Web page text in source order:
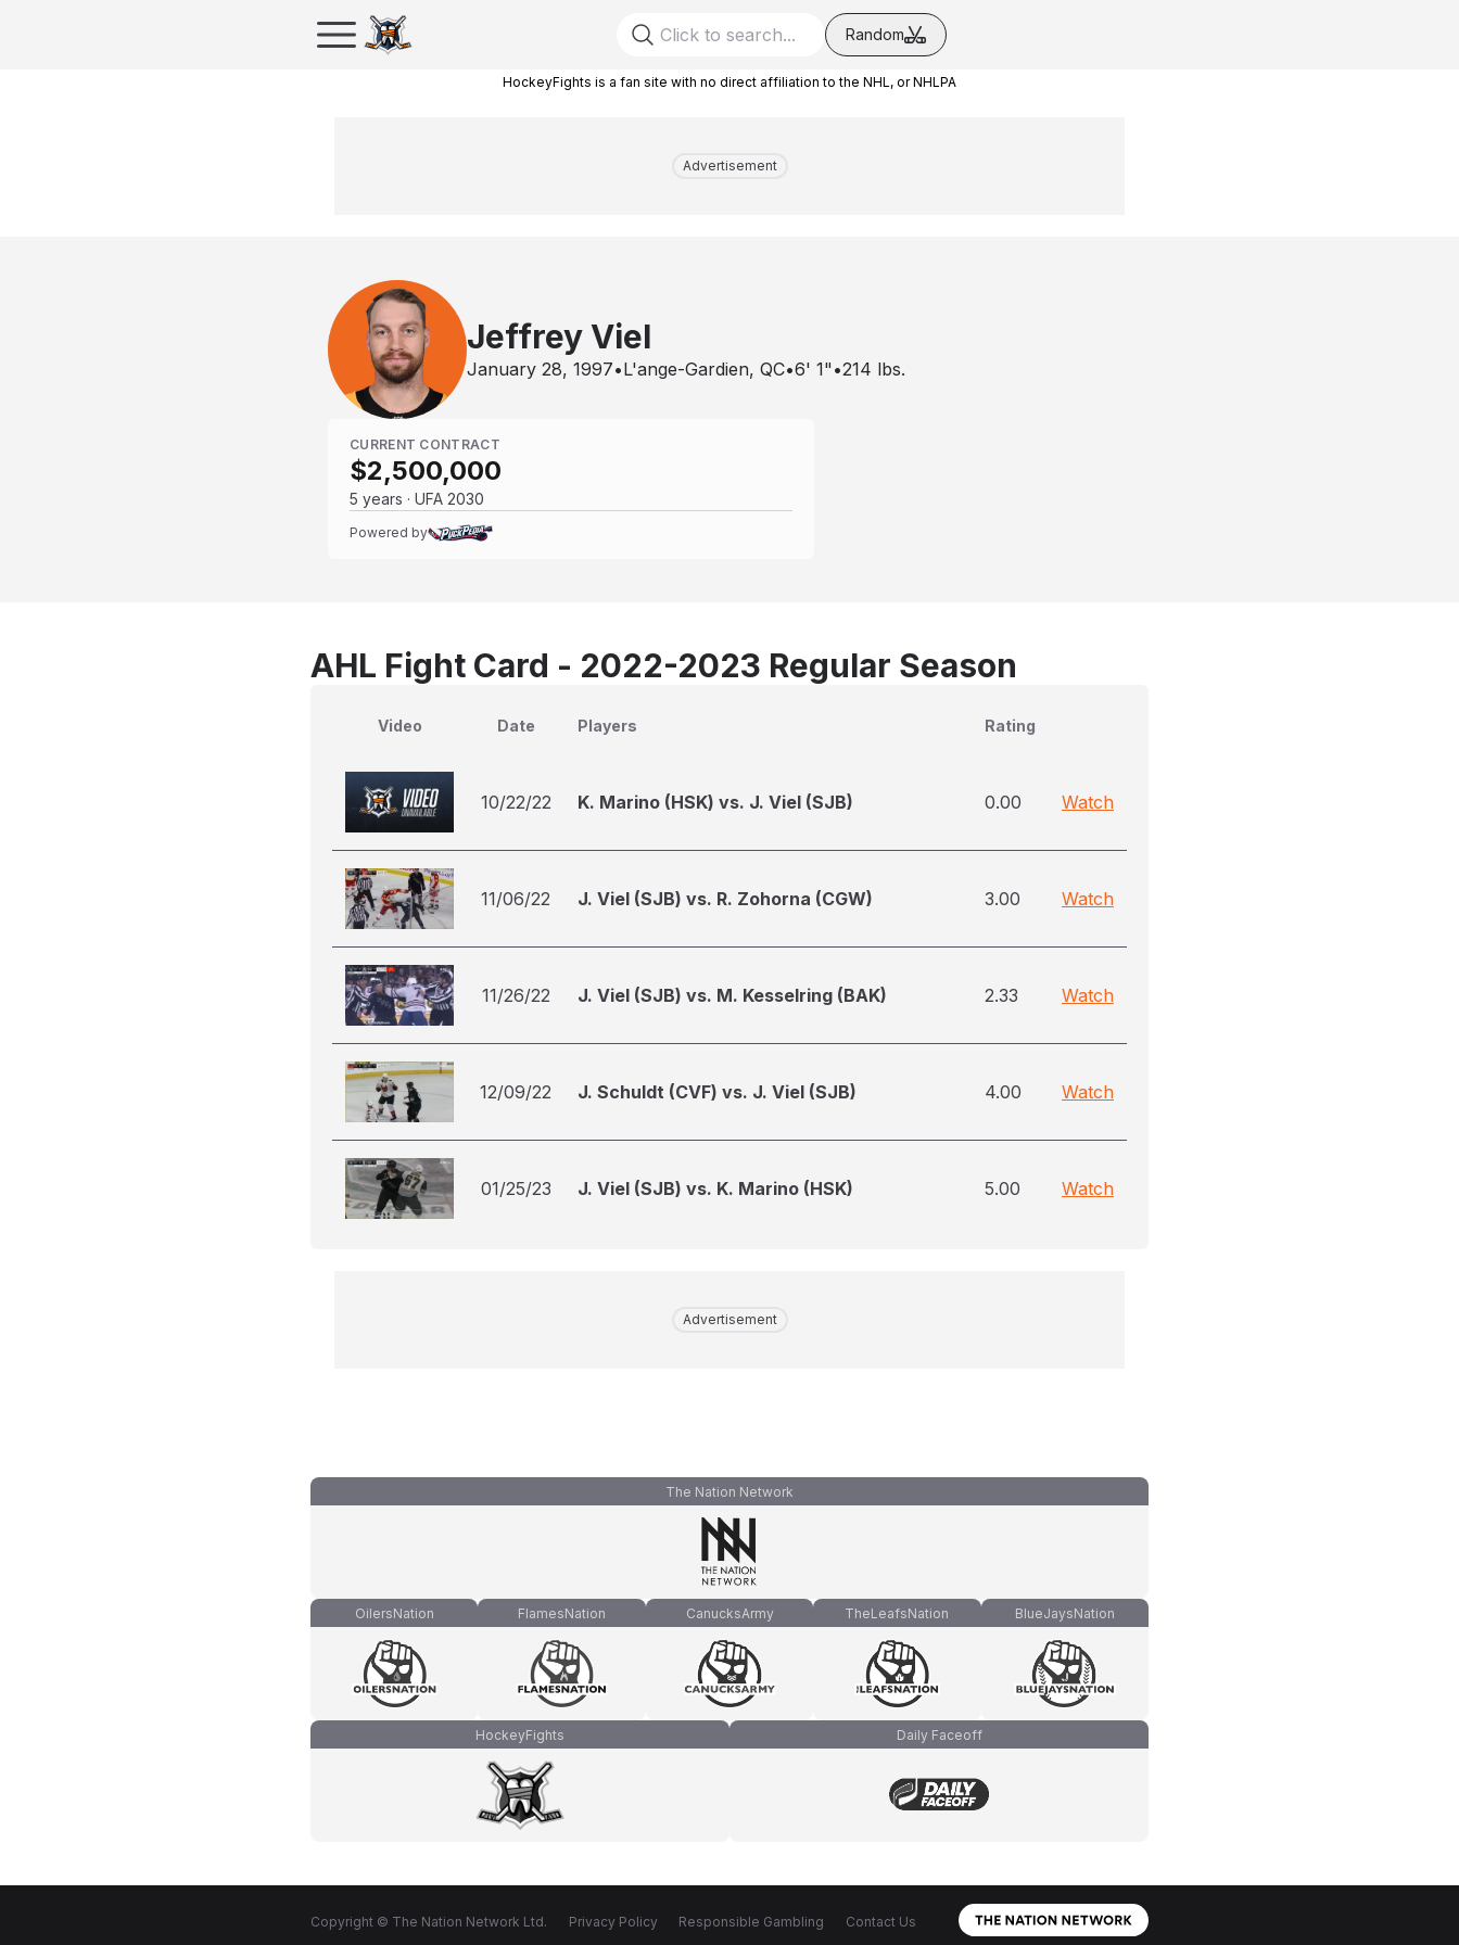
Random
HockeyFights is a fan site with no direct affiliation to the NHL, or NHLPA
Advertisement
Jeffrey Viel
January 28, 1997•L'ange-Gardien, QC•6' 1" •214 lbs.
CURRENT CONTRACT
$2,500,000
5 years · UFA 2030
Powered by
AHL Fight Card - 2022-2023 Regular Season
Video Date Players Rating
10/22/22 K. Marino (HSK) vs. J. Viel (SJB) 0.00 Watch
11/06/22 J. Viel (SJB) vs. R. Zohorna (CGW) 3.00 Watch
11/26/22 J. Viel (SJB) vs. M. Kesselring (BAK) 2.33 Watch
12/09/22 J. Schuldt (CVF) vs. J. Viel (SJB) 4.00 Watch
01/25/23 J. Viel (SJB) vs. K. Marino (HSK) 5.00 Watch
Advertisement
The Nation Network
OilersNation FlamesNation CanucksArmy TheLeafsNation BlueJaysNation
HockeyFights Daily Faceoff
Copyright © The Nation Network Ltd. Privacy Policy Responsible Gambling Contact Us